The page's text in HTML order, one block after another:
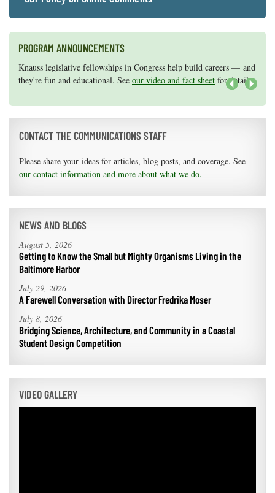
PROGRAM ANNOUNCEMENTS
Knauss legislative fellowships in Congress help build careers — and
they're fun and educational. See our video and fact sheet for details.
Maryland Sea Grant has program development funds for start-up
efforts, graduate student research, or strategic support for emerging
CONTACT THE COMMUNICATIONS STAFF
Please share your ideas for articles, blog posts, and coverage. See
our contact information and more about what we do.
NEWS AND BLOGS
August 5, 2026
Getting to Know the Small but Mighty Organisms Living in the
Baltimore Harbor
July 29, 2026
A Farewell Conversation with Director Fredrika Moser
July 8, 2026
Bridging Science, Architecture, and Community in a Coastal
Student Design Competition
VIDEO GALLERY